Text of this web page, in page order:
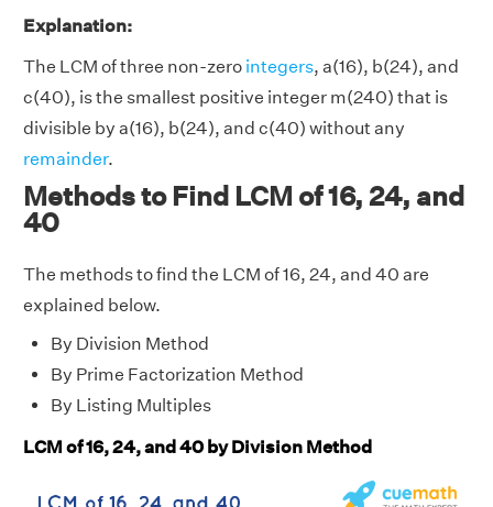
Explanation:
The LCM of three non-zero integers, a(16), b(24), and
c(40), is the smallest positive integer m(240) that is
divisible by a(16), b(24), and c(40) without any
remainder.
Methods to Find LCM of 16, 24, and
40
The methods to find the LCM of 16, 24, and 40 are
explained below.
By Division Method
By Prime Factorization Method
By Listing Multiples
LCM of 16, 24, and 40 by Division Method